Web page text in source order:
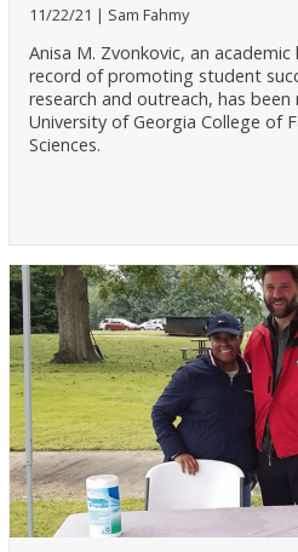
11/22/21 Sam Fahmy
Anisa M. Zvonkovic, an
record of promoting student
research and outreach, has
University of Georgia College of
Sciences.